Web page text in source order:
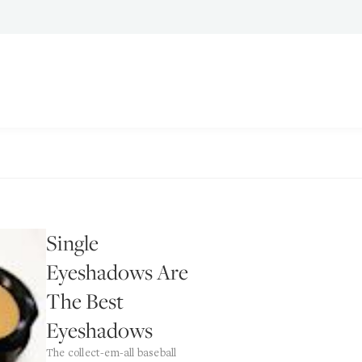
Single
Eyeshadows Are
The Best
Eyeshadows
The collect-em-all baseball